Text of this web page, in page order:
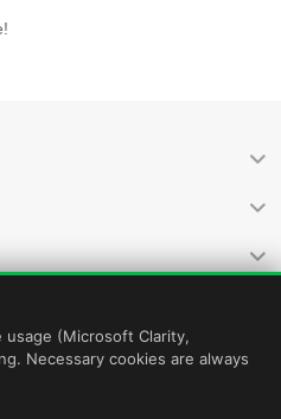
usage (Microsoft Clarity,
Necessary cookies are always